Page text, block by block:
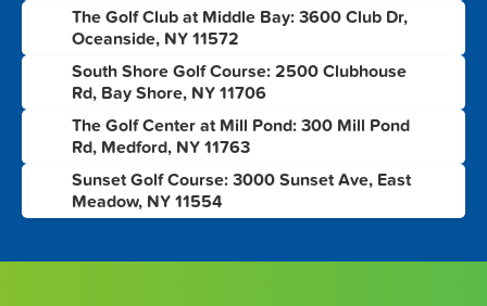
The Golf Club at Middle Bay: 3600 Club Dr,
Oceanside, NY 11572
South Shore Golf Course: 2500 Clubhouse
Rd, Bay Shore, NY 11706
The Golf Center at Mill Pond: 300 Mill Pond
Rd, Medford, NY 11763
Sunset Golf Course: 3000 Sunset Ave, East
Meadow, NY 11554